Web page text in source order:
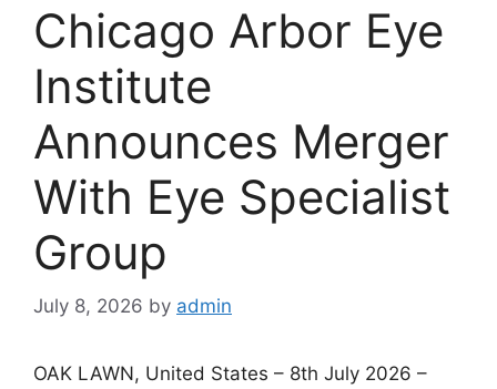
Chicago Arbor Eye
Institute
Announces Merger
With Eye Specialist
Group
July 8, 2026 by admin
OAK LAWN, United States – 8th July 2026 –